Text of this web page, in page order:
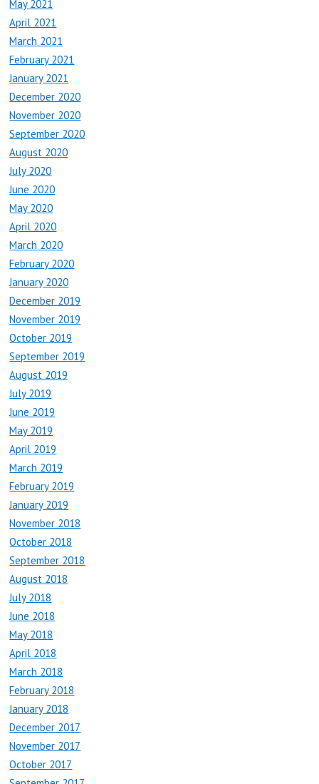
May 2021
April 2021
March 2021
February 2021
January 2021
December 2020
November 2020
September 2020
August 2020
July 2020
June 2020
May 2020
April 2020
March 2020
February 2020
January 2020
December 2019
November 2019
October 2019
September 2019
August 2019
July 2019
June 2019
May 2019
April 2019
March 2019
February 2019
January 2019
November 2018
October 2018
September 2018
August 2018
July 2018
June 2018
May 2018
April 2018
March 2018
February 2018
January 2018
December 2017
November 2017
October 2017